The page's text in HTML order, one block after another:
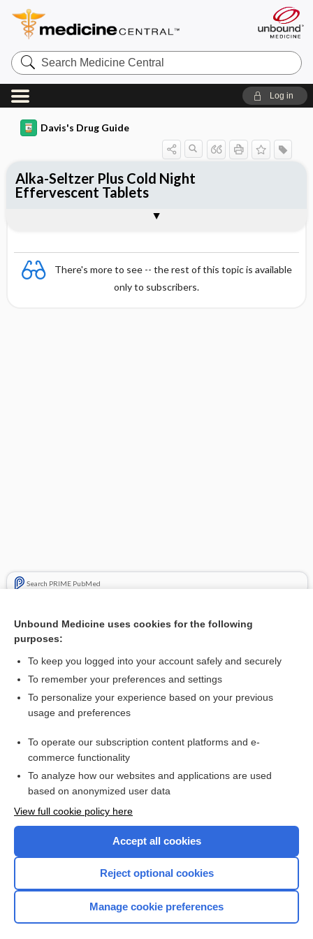
Search
Medicine
Central
Log in
Davis's Drug Guide
There's more to see -- the rest of this topic is available
only to subscribers.
Search PRIME PubMed
Combination Drugs
Alka-Seltzer Plus Cold Night
Effervescent Tablets
Want to read the entire topic?
I’m already a subscriber
Browse sample topics
Home
Unbound Medicine uses cookies for the following
purposes:
To keep you logged into your account safely and securely
To remember your preferences and settings
To personalize your experience based on your previous
usage and preferences
To operate our subscription content platforms and e-
commerce functionality
To analyze how our websites and applications are used
based on anonymized user data
View full cookie policy here
Accept all cookies
Reject optional cookies
Manage cookie preferences